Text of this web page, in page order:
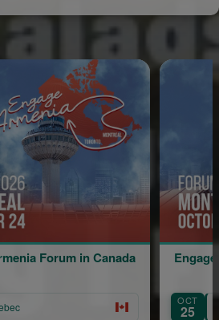
Engage Armenia Forum in
Quebec